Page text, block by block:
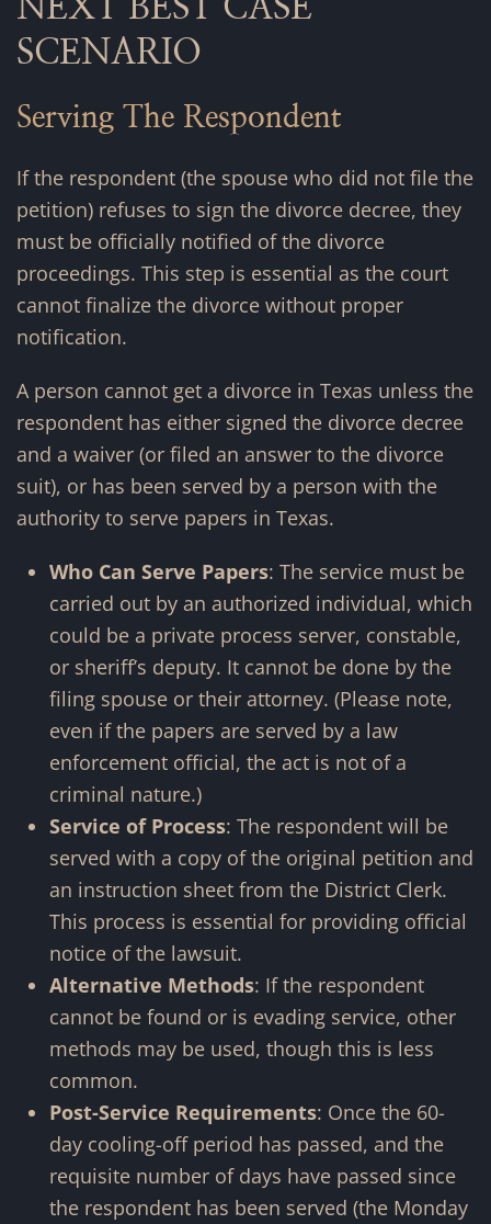
NEXT BEST CASE
SCENARIO
Serving The Respondent
If the respondent (the spouse who did not file the
petition) refuses to sign the divorce decree, they
must be officially notified of the divorce
proceedings. This step is essential as the court
cannot finalize the divorce without proper
notification.
A person cannot get a divorce in Texas unless the
respondent has either signed the divorce decree
and a waiver (or filed an answer to the divorce
suit), or has been served by a person with the
authority to serve papers in Texas.
Who Can Serve Papers: The service must be
carried out by an authorized individual, which
could be a private process server, constable,
or sheriff’s deputy. It cannot be done by the
filing spouse or their attorney. (Please note,
even if the papers are served by a law
enforcement official, the act is not of a
criminal nature.)
Service of Process: The respondent will be
served with a copy of the original petition and
an instruction sheet from the District Clerk.
This process is essential for providing official
notice of the lawsuit.
Alternative Methods: If the respondent
cannot be found or is evading service, other
methods may be used, though this is less
common.
Post-Service Requirements: Once the 60-
day cooling-off period has passed, and the
requisite number of days have passed since
the respondent has been served (the Monday